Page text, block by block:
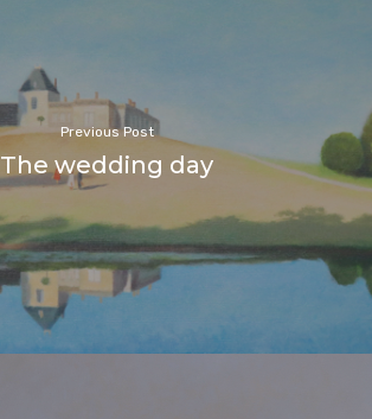
Previous Post
The wedding day